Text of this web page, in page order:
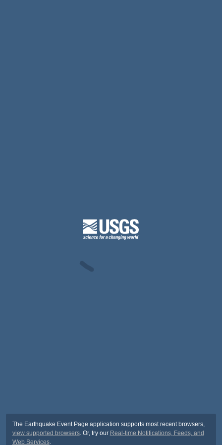
The Earthquake Event Page application supports most recent browsers,
view supported browsers. Or, try our Real-time Notifications, Feeds, and
Web Services.